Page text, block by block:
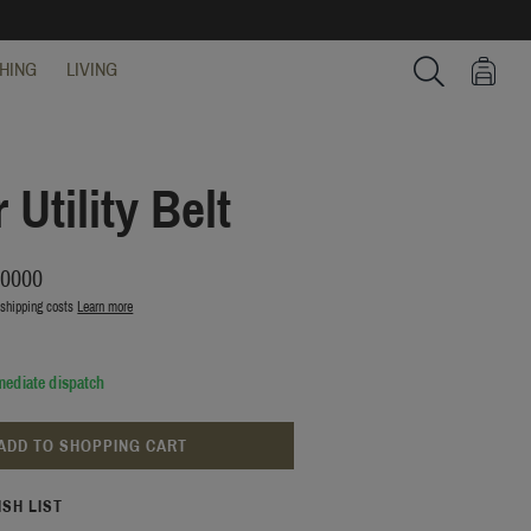
LIVING Search
Utility Belt
costs Learn more
dispatch
TO SHOPPING CART
LIST